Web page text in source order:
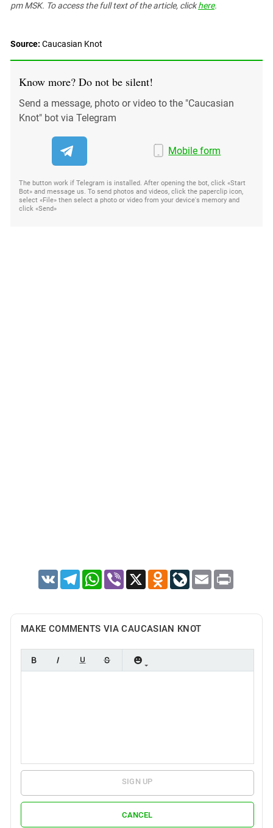
pm MSK. To access the full text of the article, clickhere.
Source: Caucasian Knot
Know more? Do not be silent!
Send a message, photo or video to the "Caucasian
Knot" bot via Telegram
Mobile form
The button work if Telegram is installed. After opening the bot, click «Start
Bot» and message us. To send photos and videos, click the paperclip icon,
select «File» then select a photo or video from your device's memory and
click «Send»
VK TelegramWhatsApp
Viber X Odnoklassniki
LiveJournal
Email Print
MAKE COMMENTS VIA CAUCASIAN KNOT
SIGN UP
CANCEL